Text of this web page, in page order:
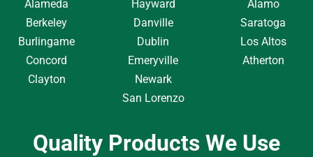
Alameda
Berkeley
Burlingame
Concord
Clayton
Hayward
Danville
Dublin
Emeryville
Newark
San Lorenzo
Alamo
Saratoga
Los Altos
Atherton
Quality Products We Use